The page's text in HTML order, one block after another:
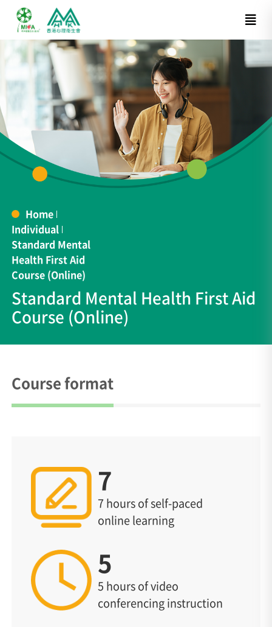
Home
Individual
Standard Mental
Health First Aid
Course (Online)
Standard Mental Health First Aid
Course (Online)
Course format
7
7 hours of self-paced
online learning
5
5 hours of video
conferencing instruction